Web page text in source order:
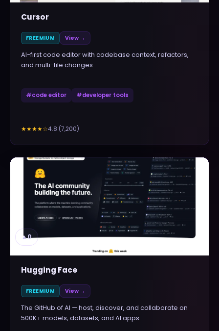
Cursor
FREEMIUM View →
AI-first code editor with codebase context, refactors,
and multi-file changes
#code editor #developer tools
★★★★☆4.8 (7,200)
▲0
Hugging Face
FREEMIUM View →
The GitHub of AI — host, discover, and collaborate on
500K+ models, datasets, and AI apps